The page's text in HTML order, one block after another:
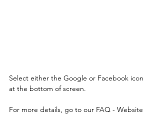
Select either the Google or Facebook icon
at the bottom of screen.
For more details, go to our FAQ - Website